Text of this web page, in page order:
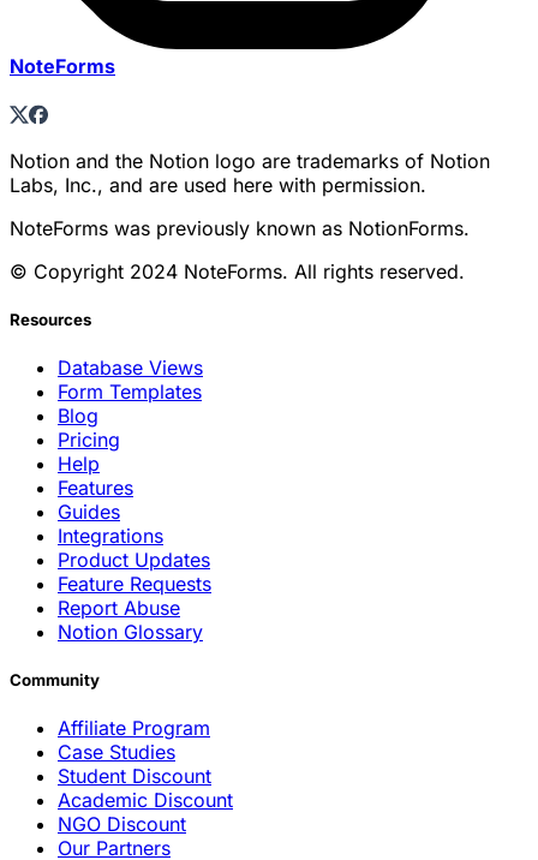
NoteForms
Notion and the Notion logo are trademarks of Notion
Labs, Inc., and are used here with permission.
NoteForms was previously known as NotionForms.
© Copyright 2024 NoteForms. All rights reserved.
Resources
Database Views
Form Templates
Blog
Pricing
Help
Features
Guides
Integrations
Product Updates
Feature Requests
Report Abuse
Notion Glossary
Community
Affiliate Program
Case Studies
Student Discount
Academic Discount
NGO Discount
Our Partners